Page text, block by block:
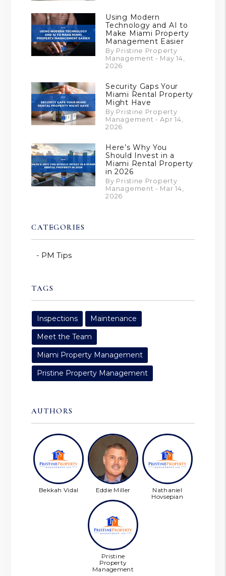
Using Modern
Technology and AI to
Make Miami Property
Management Easier
By Pristine Property
Management - May 14,
2026
Security Gaps Your
Miami Rental Property
Might Have
By Pristine Property
Management - Apr 14,
2026
Here’s Why You
Should Invest in a
Miami Rental Property
in 2026
By Pristine Property
Management - Mar 14,
2026
CATEGORIES
PM Tips
TAGS
Inspections
Maintenance
Meet the Team
Miami Property Management
Pristine Property Management
AUTHORS
Bekkah Vidal Eddie Miller
Nathaniel
Hovsepian
Pristine
Property
Management